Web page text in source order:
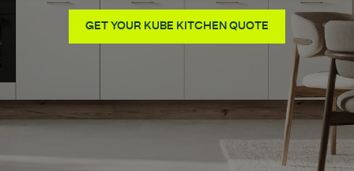
GET YOUR KUBE KITCHEN QUOTE